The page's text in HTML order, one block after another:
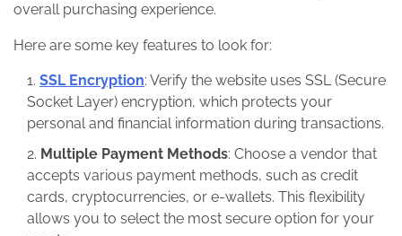
overall purchasing experience.
Here are some key features to look for:
SSL Encryption: Verify the website uses SSL (Secure
Socket Layer) encryption, which protects your
personal and financial information during transactions.
Multiple Payment Methods: Choose a vendor that
accepts various payment methods, such as credit
cards, cryptocurrencies, or e-wallets. This flexibility
allows you to select the most secure option for your